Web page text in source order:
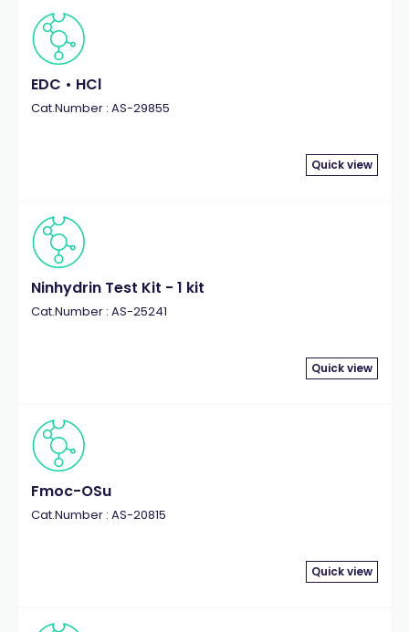
EDC • HCl
Cat.Number : AS-29855
Quick view
Ninhydrin Test Kit - 1 kit
Cat.Number : AS-25241
Quick view
Fmoc-OSu
Cat.Number : AS-20815
Quick view